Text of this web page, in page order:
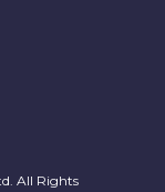
All Rights